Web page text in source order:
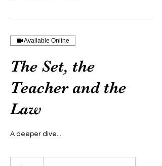
Available Online
The Set, the
Teacher and the
Law
A deeper dive...